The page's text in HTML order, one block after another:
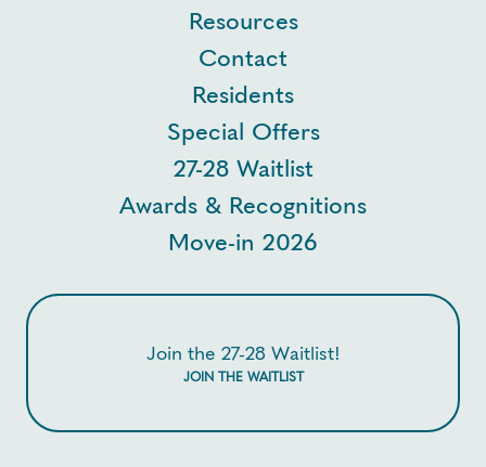
Join the 27-28 Waitlist!
JOIN THE WAITLIST
Resources
Contact
Residents
Special Offers
27-28 Waitlist
Awards & Recognitions
Move-in 2026